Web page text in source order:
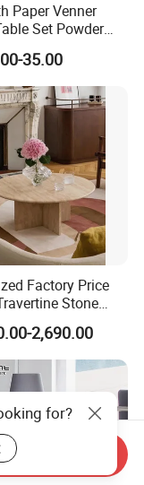
Paper Venner
Set Powder
Table
35.00
Factory Price
Stone
Table/Side
Table/End
Hotel Home
Living Room
2,690.00
for?